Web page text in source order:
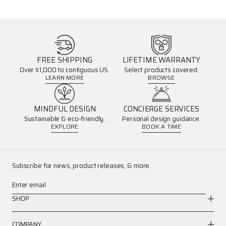
FREE SHIPPING
Over $1,000 to contiguous US.
LEARN MORE
LIFETIME WARRANTY
Select products covered.
BROWSE
MINDFUL DESIGN
Sustainable & eco-friendly.
EXPLORE
CONCIERGE SERVICES
Personal design guidance.
BOOK A TIME
Subscribe for news, product releases, & more.
Enter email
SHOP